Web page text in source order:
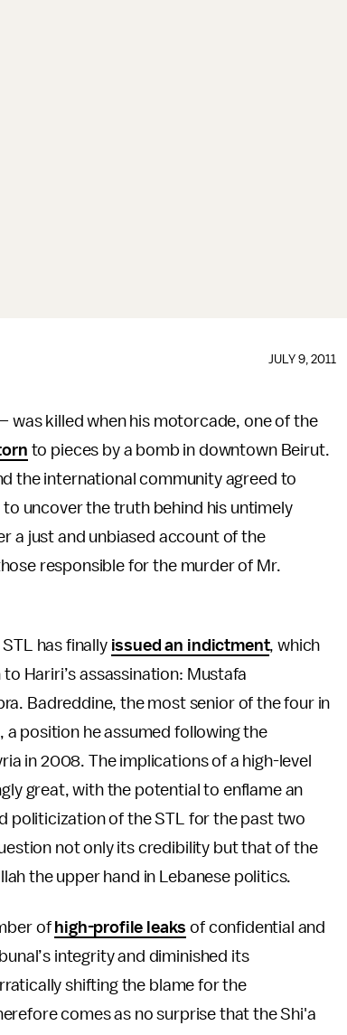
JULY 9, 2011
was killed when his motorcade, one of the
to pieces by a bomb in downtown Beirut.
the international community agreed to
uncover the truth behind his untimely
a just and unbiased account of the
responsible for the murder of Mr.
has finally issued an indictment, which
Hariri’s assassination: Mustafa
Badreddine, the most senior of the four in
a position he assumed following the
in 2008. The implications of a high-level
great, with the potential to enflame an
politicization of the STL for the past two
not only its credibility but that of the
the upper hand in Lebanese politics.
of high-profile leaks of confidential and
integrity and diminished its
shifting the blame for the
comes as no surprise that the Shi'a